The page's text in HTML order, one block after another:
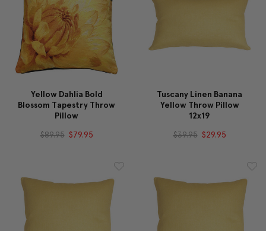
Yellow Dahlia Bold
Blossom Tapestry Throw
Pillow
$89.95 $79.95
Tuscany Linen Banana
Yellow Throw Pillow
12x19
$39.95 $29.95